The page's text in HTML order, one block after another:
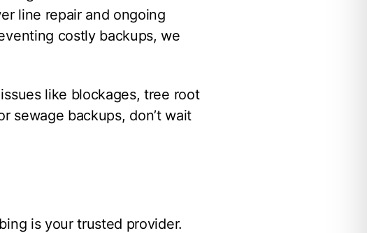
line repair and ongoing
costly backups, we
like blockages, tree root
sewage backups, don’t wait
is your trusted provider.